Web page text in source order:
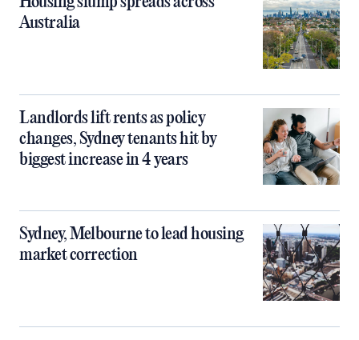
Australia
Landlords lift rents as policy
changes, Sydney tenants hit by
biggest increase in 4 years
Sydney, Melbourne to lead housing
market correction